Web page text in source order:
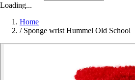
Loading...
Home
/ Sponge wrist Hummel Old School